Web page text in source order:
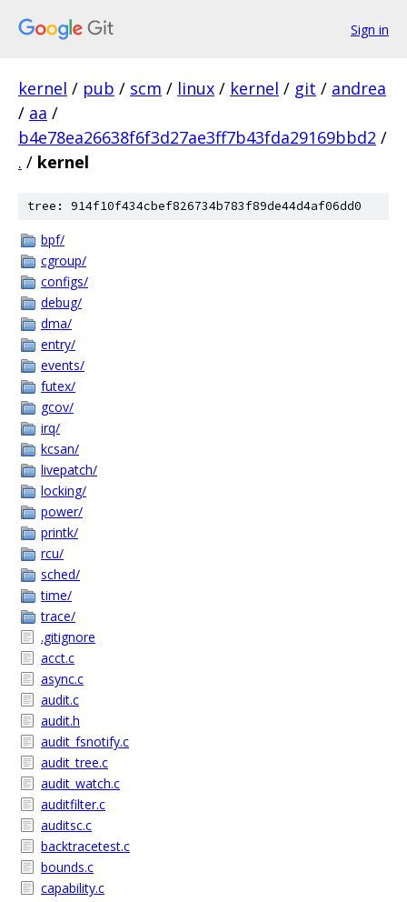
Sign in
kernel / pub / scm / linux / kernel / git / andrea
/ aa /
b4e78ea26638f6f3d27ae3ff7b43fda29169bbd2 /
. / kernel
tree: 914f10f434cbef826734b783f89de44d4af06dd0
bpf/
cgroup/
configs/
debug/
dma/
entry/
events/
futex/
gcov/
irq/
kcsan/
livepatch/
locking/
power/
printk/
rcu/
sched/
time/
trace/
.gitignore
acct.c
async.c
audit.c
audit.h
audit_fsnotify.c
audit_tree.c
audit_watch.c
auditfilter.c
auditsc.c
backtracetest.c
bounds.c
capability.c